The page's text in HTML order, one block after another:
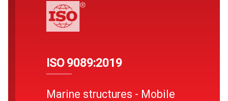
ISO 9089:2019
Marine structures - Mobile